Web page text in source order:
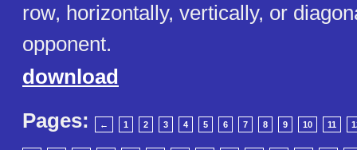
row, horizontally, vertically, or
opponent.
download
Pages:
← 1 2 3 4 5 6 7 8 9 10 11